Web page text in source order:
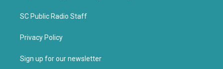
SC Public Radio Staff
Privacy Policy
Sign up for our newsletter